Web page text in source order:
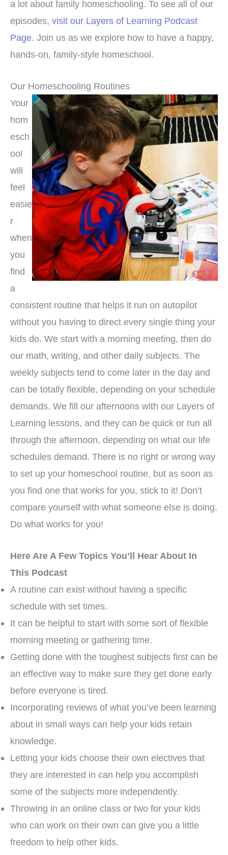
a lot about family homeschooling. To see all of our
episodes, visit our Layers of Learning Podcast
Page. Join us as we explore how to have a happy,
hands-on, family-style homeschool.
Our Homeschooling Routines
Your
hom
esch
ool
will
feel
easie
r
when
you
find
a
consistent routine that helps it run on autopilot
without you having to direct every single thing your
kids do. We start with a morning meeting, then do
our math, writing, and other daily subjects. The
weekly subjects tend to come later in the day and
can be totally flexible, depending on your schedule
demands. We fill our afternoons with our Layers of
Learning lessons, and they can be quick or run all
through the afternoon, depending on what our life
schedules demand. There is no right or wrong way
to set up your homeschool routine, but as soon as
you find one that works for you, stick to it! Don’t
compare yourself with what someone else is doing.
Do what works for you!
Here Are A Few Topics You’ll Hear About In
This Podcast
A routine can exist without having a specific
schedule with set times.
It can be helpful to start with some sort of flexible
morning meeting or gathering time.
Getting done with the toughest subjects first can be
an effective way to make sure they get done early
before everyone is tired.
Incorporating reviews of what you’ve been learning
about in small ways can help your kids retain
knowledge.
Letting your kids choose their own electives that
they are interested in can help you accomplish
some of the subjects more independently.
Throwing in an online class or two for your kids
who can work on their own can give you a little
freedom to help other kids.